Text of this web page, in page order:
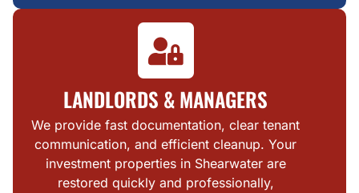
LANDLORDS & MANAGERS
We provide fast documentation, clear tenant
communication, and efficient cleanup. Your
investment properties in Shearwater are
restored quickly and professionally,